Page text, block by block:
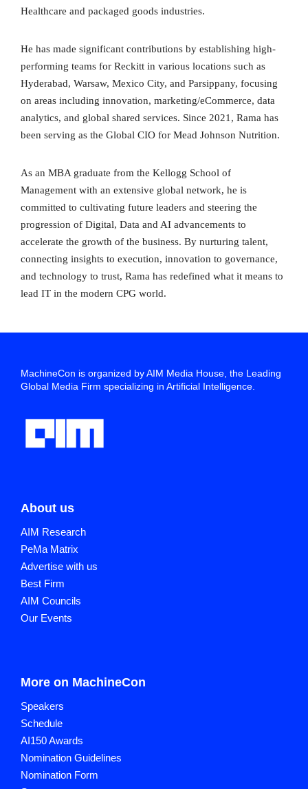
Healthcare and packaged goods industries.
He has made significant contributions by establishing high-
performing teams for Reckitt in various locations such as
Hyderabad, Warsaw, Mexico City, and Parsippany, focusing
on areas including innovation, marketing/eCommerce, data
analytics, and global shared services. Since 2021, Rama has
been serving as the Global CIO for Mead Johnson Nutrition.
As an MBA graduate from the Kellogg School of
Management with an extensive global network, he is
committed to cultivating future leaders and steering the
progression of Digital, Data and AI advancements to
accelerate the growth of the business. By nurturing talent,
connecting insights to execution, innovation to governance,
and technology to trust, Rama has redefined what it means to
lead IT in the modern CPG world.
MachineCon is organized by AIM Media House, the Leading
Global Media Firm specializing in Artificial Intelligence.
About us
AIM Research
PeMa Matrix
Advertise with us
Best Firm
AIM Councils
Our Events
More on MachineCon
Speakers
Schedule
AI150 Awards
Nomination Guidelines
Nomination Form